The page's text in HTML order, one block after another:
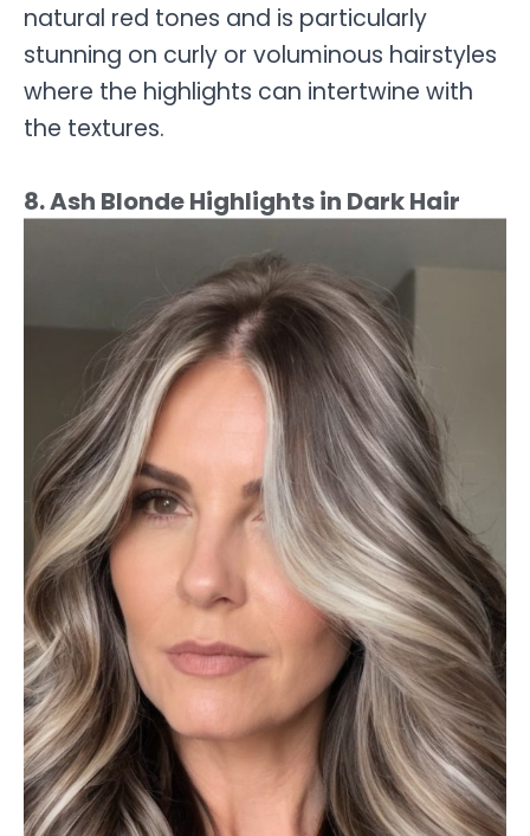
natural red tones and is particularly
stunning on curly or voluminous hairstyles
where the highlights can intertwine with
the textures.
8. Ash Blonde Highlights in Dark Hair